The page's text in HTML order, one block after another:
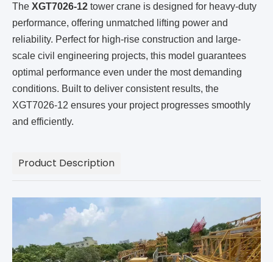
The XGT7026-12 tower crane is designed for heavy-duty
performance, offering unmatched lifting power and
reliability. Perfect for high-rise construction and large-
scale civil engineering projects, this model guarantees
optimal performance even under the most demanding
conditions. Built to deliver consistent results, the
XGT7026-12 ensures your project progresses smoothly
and efficiently.
Product Description